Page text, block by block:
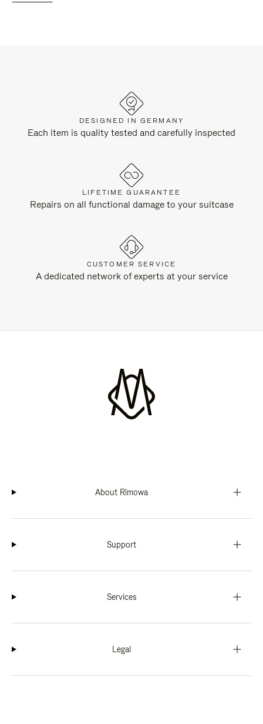
DESIGNED IN GERMANY
Each item is quality tested and carefully inspected
LIFETIME GUARANTEE
Repairs on all functional damage to your suitcase
CUSTOMER SERVICE
A dedicated network of experts at your service
About Rimowa
Support
Services
Legal